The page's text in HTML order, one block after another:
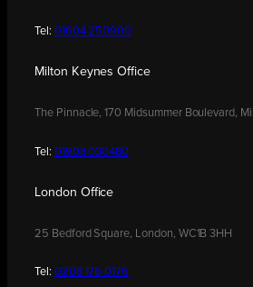
Tel: 01604 250900
Milton Keynes Office
The Pinnacle, 170 Midsummer Boulevard,
Tel: 01908 030480
London Office
25 Bedford Square, London, WC1B 3HH
Tel: 0208 176 0176